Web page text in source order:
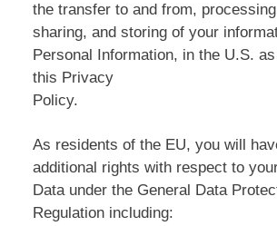
the transfer to and from,
sharing, and storing of your
Personal Information, in the U.S.
this Privacy
Policy.
As residents of the EU, you will
additional rights with respect to
Data under the General Data
Regulation including: